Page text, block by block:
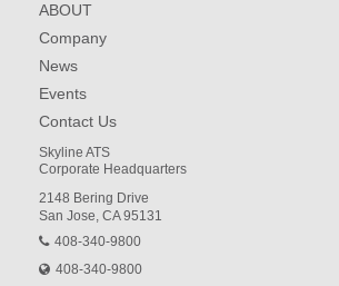
ABOUT
Company
News
Events
Contact Us
Skyline ATS
Corporate Headquarters
2148 Bering Drive
San Jose, CA 95131
408-340-9800
408-340-9800